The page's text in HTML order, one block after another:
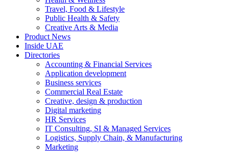
Travel, Food & Lifestyle
Public Health & Safety
Creative Arts & Media
Product News
Inside UAE
Directories
Accounting & Financial Services
Application development
Business services
Commercial Real Estate
Creative, design & production
Digital marketing
HR Services
IT Consulting, SI & Managed Services
Logistics, Supply Chain, & Manufacturing
Marketing